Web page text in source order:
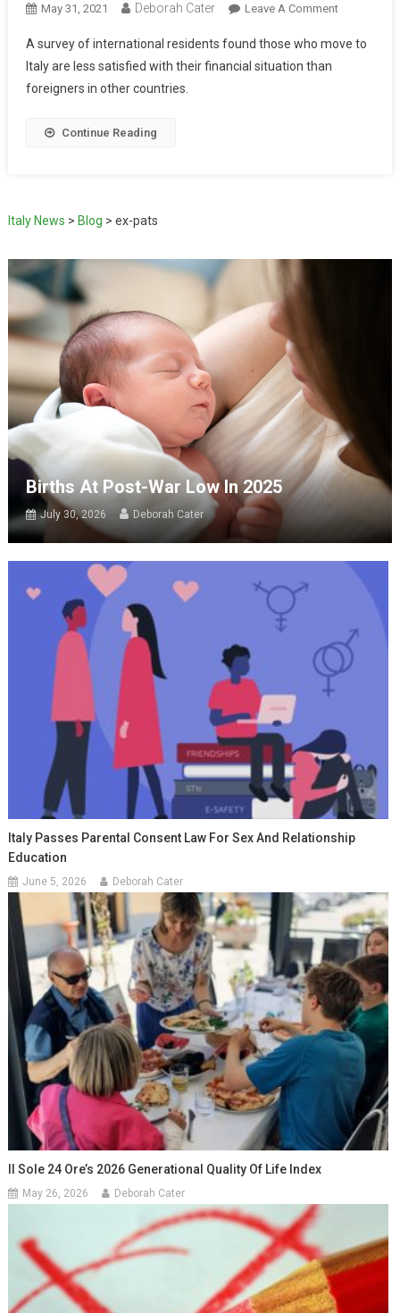
May 31, 2021 Deborah Cater Leave A Comment
A survey of international residents found those who move to
Italy are less satisfied with their financial situation than
foreigners in other countries.
Continue Reading
Italy News > Blog > ex-pats
Births At Post-War Low In 2025
July 30, 2026 Deborah Cater
Italy Passes Parental Consent Law For Sex And Relationship
Education
June 5, 2026 Deborah Cater
Il Sole 24 Ore’s 2026 Generational Quality Of Life Index
May 26, 2026 Deborah Cater